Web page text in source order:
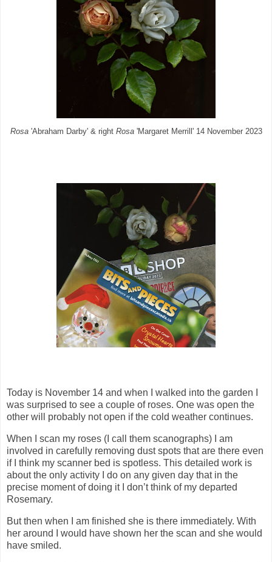
Rosa'Abraham Darby' & right Rosa'Margaret Merrill' 14 November 2023
Today is November 14 and when I walked into the garden I
was surprised to see a couple of roses. One was open the
other will probably not open if the cold weather continues.
When I scan my roses (I call them scanographs) I am
involved in carefully removing dust spots that are there even
if I think my scanner bed is spotless. This detailed work is
about the only activity I do on any given day that in the
precise moment of doing it I don’t think of my departed
Rosemary.
But then when I am finished she is there immediately. With
her around I would have shown her the scan and she would
have smiled.